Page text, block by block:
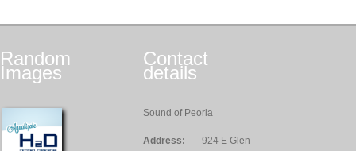
Random
Images
Contact
details
Sound of Peoria
Address:
924 E Glen